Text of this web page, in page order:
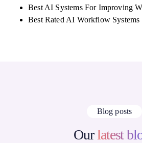
Best AI Systems For Improving
Best Rated AI Workflow Systems
Blog posts
Ourlatest